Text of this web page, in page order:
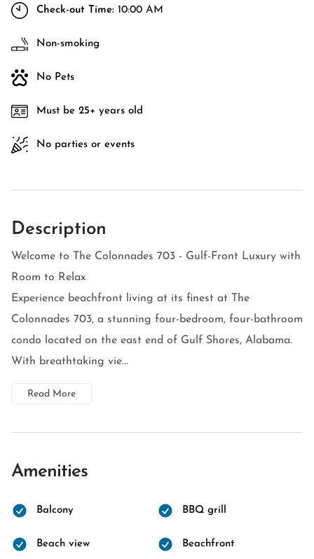
Check-out Time: 10:00 AM
Non-smoking
No Pets
Must be 25+ years old
No parties or events
Description
Welcome to The Colonnades 703 - Gulf-Front Luxury with
Room to Relax
Experience beachfront living at its finest at The
Colonnades 703, a stunning four-bedroom, four-bathroom
condo located on the east end of Gulf Shores, Alabama.
With breathtaking vie...
Read More
Amenities
Balcony BBQ grill
Beach view Beachfront